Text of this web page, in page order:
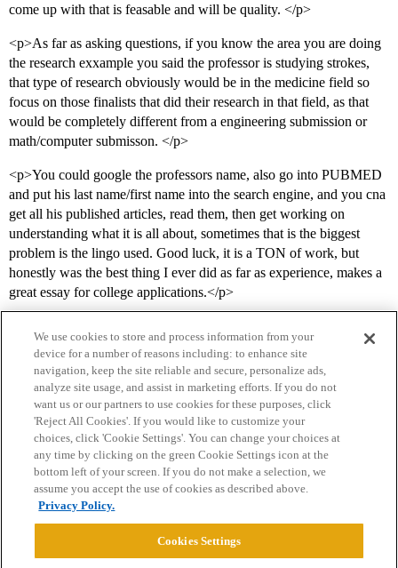
come up with that is feasable and will be quality. </p>
<p>As far as asking questions, if you know the area you are doing
the research exxample you said the professor is studying strokes,
that type of research obviously would be in the medicine field so
focus on those finalists that did their research in that field, as that
would be completely different from a engineering submission or
math/computer submisson. </p>
<p>You could google the professors name, also go into PUBMED
and put his last name/first name into the search engine, and you cna
get all his published articles, read them, then get working on
understanding what it is all about, sometimes that is the biggest
problem is the lingo used. Good luck, it is a TON of work, but
honestly was the best thing I ever did as far as experience, makes a
great essay for college applications.</p>
Home Categories Guidelines Terms of Service
Privacy Policy
Powered byDiscourse
We use cookies to store and process information from your
device for a number of reasons including: to enhance site
navigation, keep the site reliable and secure, personalize ads,
analyze site usage, and assist in marketing efforts. If you do not
want us or our partners to use cookies for these purposes, click
'Reject All Cookies'. If you would like to customize your
choices, click 'Cookie Settings'. You can change your choices at
any time by clicking on the green Cookie Settings icon at the
bottom left of your screen. If you do not make a selection, we
assume you accept the use of cookies as described above.
Privacy Policy.
Cookies Settings